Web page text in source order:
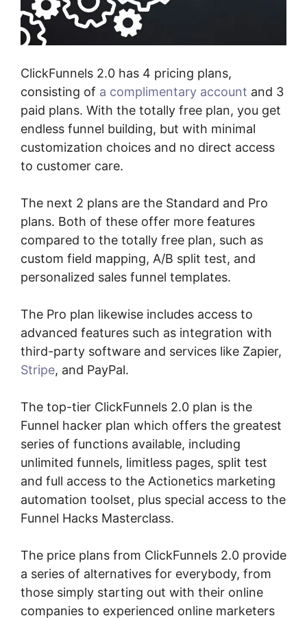
ClickFunnels 2.0 has 4 pricing plans,
consisting of a complimentary account and 3
paid plans. With the totally free plan, you get
endless funnel building, but with minimal
customization choices and no direct access
to customer care.
The next 2 plans are the Standard and Pro
plans. Both of these offer more features
compared to the totally free plan, such as
custom field mapping, A/B split test, and
personalized sales funnel templates.
The Pro plan likewise includes access to
advanced features such as integration with
third-party software and services like Zapier,
Stripe, and PayPal.
The top-tier ClickFunnels 2.0 plan is the
Funnel hacker plan which offers the greatest
series of functions available, including
unlimited funnels, limitless pages, split test
and full access to the Actionetics marketing
automation toolset, plus special access to the
Funnel Hacks Masterclass.
The price plans from ClickFunnels 2.0 provide
a series of alternatives for everybody, from
those simply starting out with their online
companies to experienced online marketers